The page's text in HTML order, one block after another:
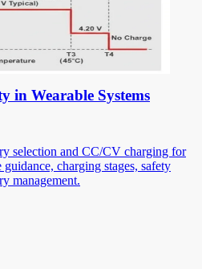
in Wearable Systems
selection and CC/CV charging for
charging stages, safety
management.